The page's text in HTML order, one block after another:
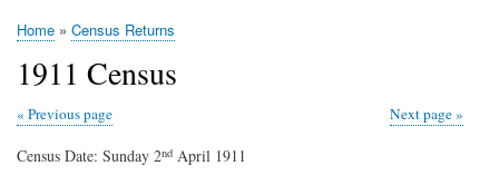
Home Census Returns
1911 Census
Previous page Next page
Census Date: Sunday 2nd April 1911